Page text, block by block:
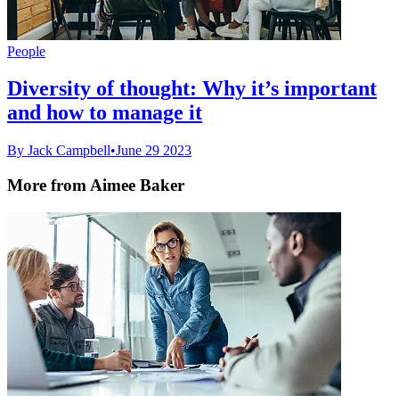
People
Diversity of thought: Why it’s important
and how to manage it
By Jack Campbell•June 29 2023
More from Aimee Baker